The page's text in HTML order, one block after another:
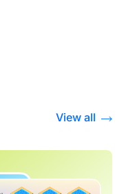
View all